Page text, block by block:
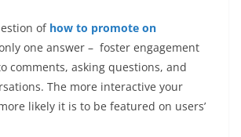
of how to promote on
one answer – foster engagement
comments, asking questions, and
The more interactive your
likely it is to be featured on users’